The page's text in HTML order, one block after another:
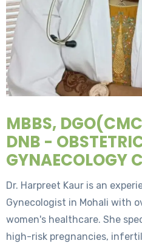
MBBS,
DNB -
GYNAECOLOGY
Dr. Harpreet Kaur is an
Gynecologist in Mohali with
women's healthcare. She
high-risk pregnancies,